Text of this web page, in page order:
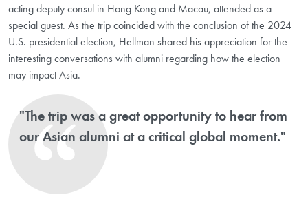
acting deputy consul in Hong Kong and Macau, attended as a
special guest. As the trip coincided with the conclusion of the 2024
U.S. presidential election, Hellman shared his appreciation for the
interesting conversations with alumni regarding how the election
may impact Asia.
"The trip was a great opportunity to hear from
our Asian alumni at a critical global moment."